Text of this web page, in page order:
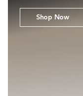
Shop Now